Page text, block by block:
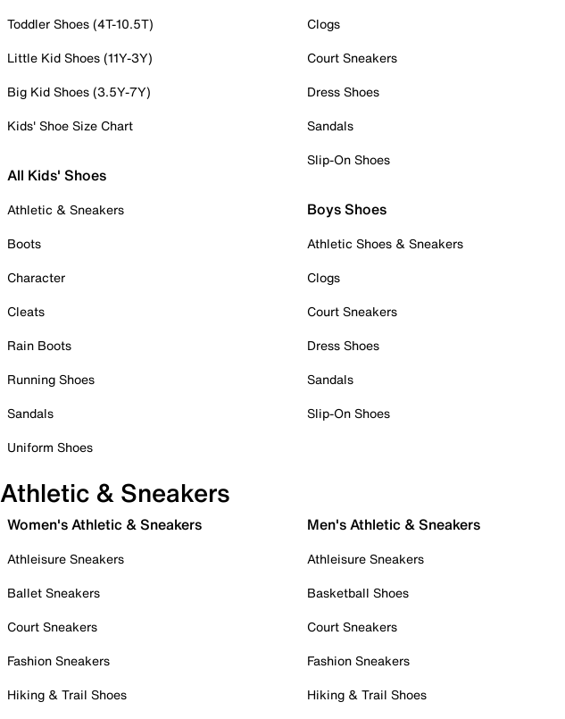
Toddler Shoes (4T-10.5T)
Little Kid Shoes (11Y-3Y)
Big Kid Shoes (3.5Y-7Y)
Kids' Shoe Size Chart
All Kids' Shoes
Athletic & Sneakers
Boots
Character
Cleats
Rain Boots
Running Shoes
Sandals
Uniform Shoes
Clogs
Court Sneakers
Dress Shoes
Sandals
Slip-On Shoes
Boys Shoes
Athletic Shoes & Sneakers
Clogs
Court Sneakers
Dress Shoes
Sandals
Slip-On Shoes
Athletic & Sneakers
Women's Athletic & Sneakers
Athleisure Sneakers
Ballet Sneakers
Court Sneakers
Fashion Sneakers
Hiking & Trail Shoes
Men's Athletic & Sneakers
Athleisure Sneakers
Basketball Shoes
Court Sneakers
Fashion Sneakers
Hiking & Trail Shoes